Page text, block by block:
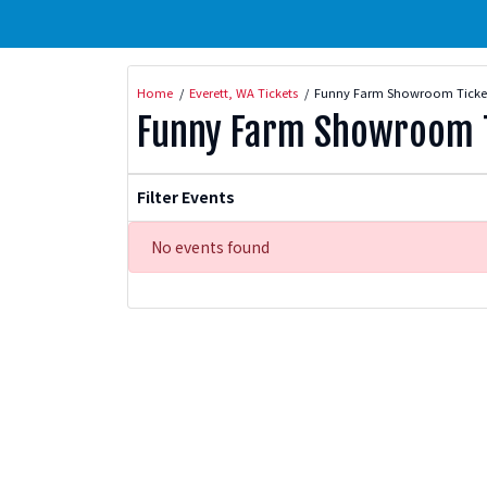
Home Everett, WA Tickets Funny Farm Showroom
Funny Farm
Filter Events
No events found